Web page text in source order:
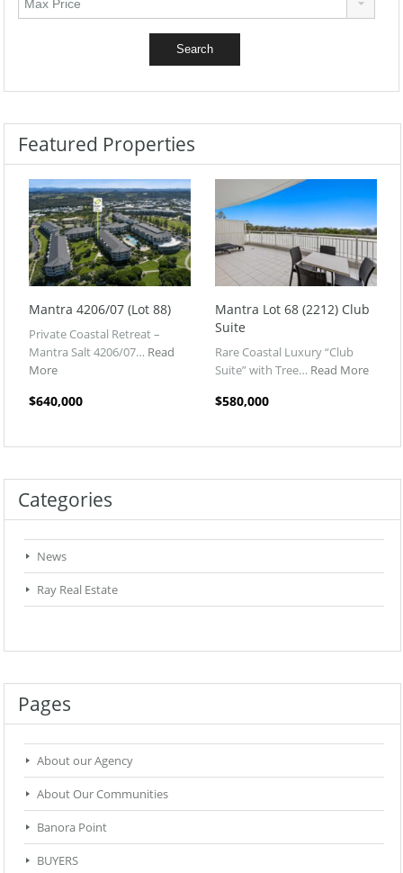
Featured Properties
Mantra 4206/07 (Lot 88)
Private Coastal Retreat –
Mantra Salt 4206/07… Read
More
$640,000
Mantra Lot 68 (2212) Club
Suite
Rare Coastal Luxury “Club
Suite” with Tree… Read More
$580,000
Categories
News
Ray Real Estate
Pages
About our Agency
About Our Communities
Banora Point
BUYERS